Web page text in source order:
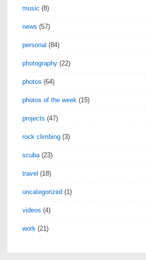
music (8)
news (57)
personal (84)
photography (22)
photos (64)
photos of the week (15)
projects (47)
rock climbing (3)
scuba (23)
travel (18)
uncategorized (1)
videos (4)
work (21)